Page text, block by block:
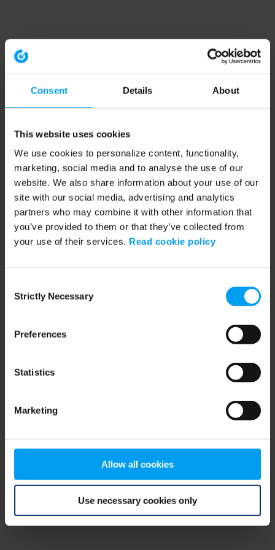
Consent Details About
This website uses cookies
We use cookies to personalize content, functionality,
marketing, social media and to analyse the use of our
website. We also share information about your use of our
site with our social media, advertising and analytics
partners who may combine it with other information that
you’ve provided to them or that they’ve collected from
your use of their services. Read cookie policy
Selection
Strictly Necessary
Preferences
Statistics
Marketing
Allow all cookies
Use necessary cookies only